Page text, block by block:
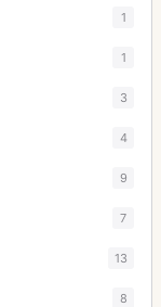
1
1
3
4
9
7
13
8